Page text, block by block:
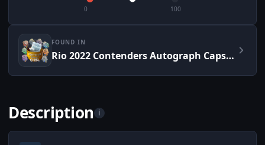
0 100
FOUND IN
Rio 2022 Contenders Autograph Capsule
Description i